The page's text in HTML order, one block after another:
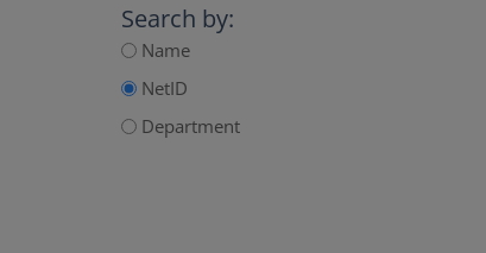
Search by:
Name
NetID
Department